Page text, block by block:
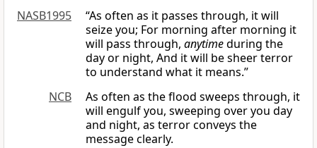
NASB1995
“As often as it passes through, it will
seize you; For morning after morning it
will pass through, anytimeduring the
day or night, And it will be sheer terror
to understand what it means.”
NCB
As often as the flood sweeps through, it
will engulf you, sweeping over you day
and night, as terror conveys the
message clearly.